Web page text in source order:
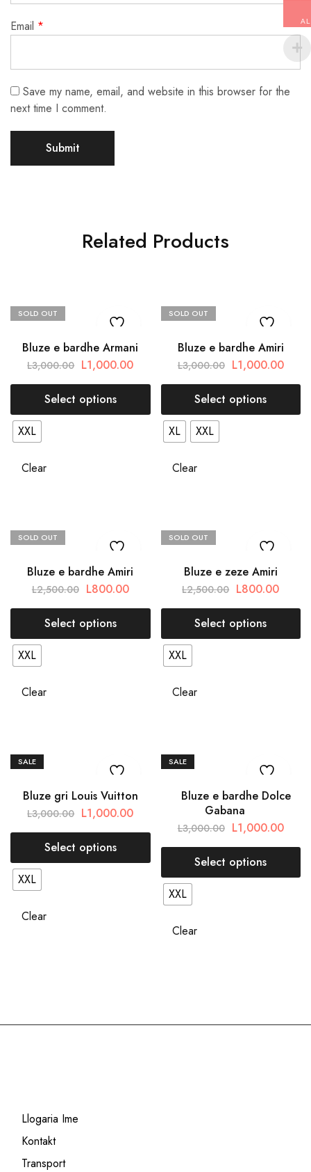
Email *
Save my name, email, and website in this browser for the
next time I comment.
Related Products
SOLD OUT
Bluze e bardhe Armani
L3,000.00 L1,000.00
Select options
XXL
Clear
SOLD OUT
Bluze e bardhe Amiri
L3,000.00 L1,000.00
Select options
XL
XXL
Clear
SOLD OUT
Bluze e bardhe Amiri
L2,500.00 L800.00
Select options
XXL
Clear
SOLD OUT
Bluze e zeze Amiri
L2,500.00 L800.00
Select options
XXL
Clear
SALE
Bluze gri Louis Vuitton
L3,000.00 L1,000.00
Select options
XXL
Clear
SALE
Bluze e bardhe Dolce
Gabana
L3,000.00 L1,000.00
Select options
XXL
Clear
Llogaria Ime
Kontakt
Transport